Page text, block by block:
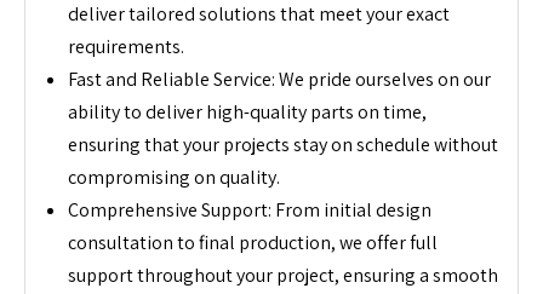
deliver tailored solutions that meet your exact
requirements.
Fast and Reliable Service: We pride ourselves on our
ability to deliver high-quality parts on time,
ensuring that your projects stay on schedule without
compromising on quality.
Comprehensive Support: From initial design
consultation to final production, we offer full
support throughout your project, ensuring a smooth